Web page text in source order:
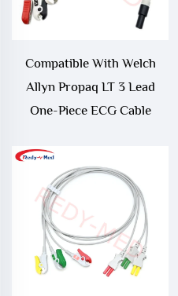
Compatible With Welch
Allyn Propaq LT 3 Lead
One-Piece ECG Cable